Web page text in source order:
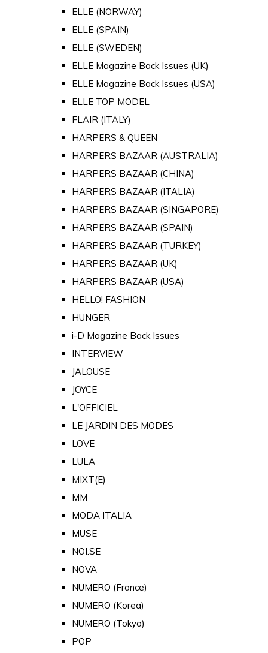
ELLE (NORWAY)
ELLE (SPAIN)
ELLE (SWEDEN)
ELLE Magazine Back Issues (UK)
ELLE Magazine Back Issues (USA)
ELLE TOP MODEL
FLAIR (ITALY)
HARPERS & QUEEN
HARPERS BAZAAR (AUSTRALIA)
HARPERS BAZAAR (CHINA)
HARPERS BAZAAR (ITALIA)
HARPERS BAZAAR (SINGAPORE)
HARPERS BAZAAR (SPAIN)
HARPERS BAZAAR (TURKEY)
HARPERS BAZAAR (UK)
HARPERS BAZAAR (USA)
HELLO! FASHION
HUNGER
i-D Magazine Back Issues
INTERVIEW
JALOUSE
JOYCE
L'OFFICIEL
LE JARDIN DES MODES
LOVE
LULA
MIXT(E)
MM
MODA ITALIA
MUSE
NOI.SE
NOVA
NUMERO (France)
NUMERO (Korea)
NUMERO (Tokyo)
POP